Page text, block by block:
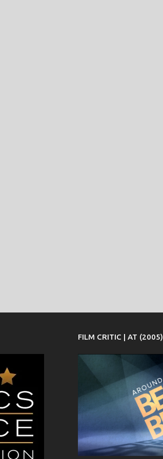
FILM CRITIC | AT (2005)